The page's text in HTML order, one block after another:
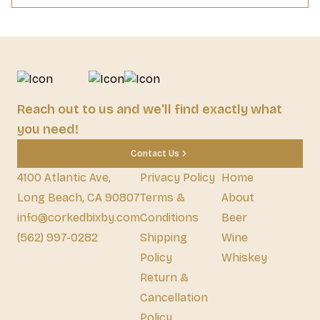
Reach out to us and we'll find exactly what
you need!
Contact Us
4100 Atlantic Ave,
Long Beach, CA 90807
info@corkedbixby.com
(562) 997-0282
Privacy Policy
Terms &
Conditions
Shipping
Policy
Return &
Cancellation
Home
About
Beer
Wine
Whiskey